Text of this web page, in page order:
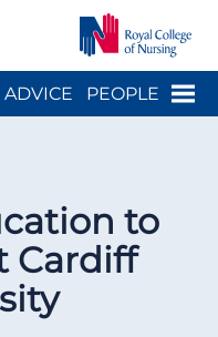
Menu
ADVICE PEOPLE
to
Cardiff